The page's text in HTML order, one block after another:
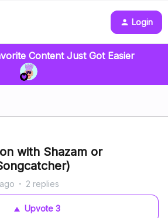
Login
Content Just Got Easier
with Shazam or
2 replies
Upvote3